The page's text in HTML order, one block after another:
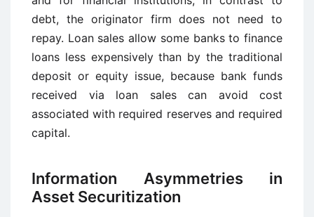
debt, the originator firm does not need to
repay. Loan sales allow some banks to finance
loans less expensively than by the traditional
deposit or equity issue, because bank funds
received via loan sales can avoid cost
associated with required reserves and required
capital.
Information Asymmetries in
Asset Securitization